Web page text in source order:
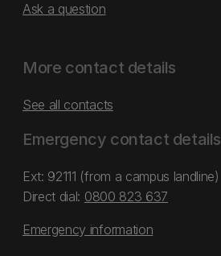
Ask a question
More contact details
See all contacts
Emergency contact details
Ext: 92111 (from a campus landline)
Direct dial: 0800 823 637
Emergency information